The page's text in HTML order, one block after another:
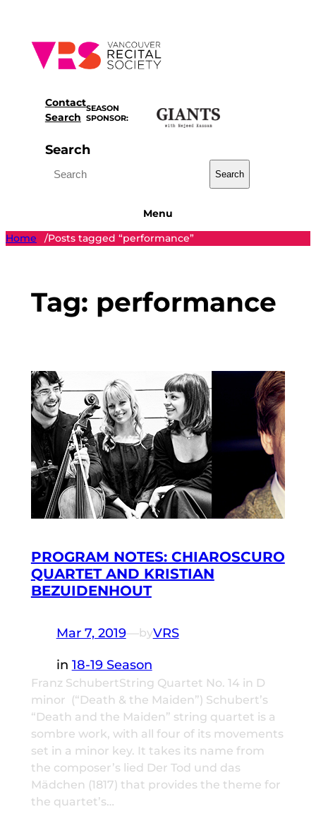
content
Contact
Search
SEASON
SPONSOR:
Search
Search
Menu
Home
/Posts tagged “performance”
Tag: performance
PROGRAM NOTES: CHIAROSCURO
QUARTET AND KRISTIAN
BEZUIDENHOUT
Mar 7, 2019—byVRS
in 18-19 Season
Franz SchubertString Quartet No. 14 in D
minor (“Death & the Maiden”) Schubert’s
“Death and the Maiden” string quartet is a
sombre work, with all four of its movements
set in a minor key. It takes its name from
the composer’s lied Der Tod und das
Mädchen (1817) that provides the theme for
the quartet’s…